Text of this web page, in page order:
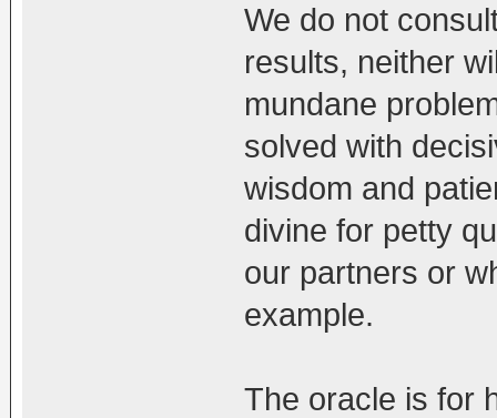
We do not
results, neither
mundane
solved with
wisdom and
divine for petty
our partners or
example.
The oracle is for